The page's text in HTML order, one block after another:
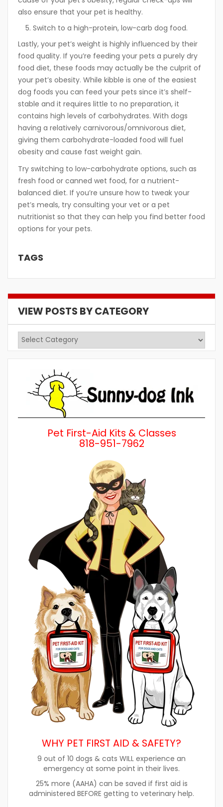
also ensure that your pet is healthy.
Switch to a high-protein, low-carb dog food.
Lastly, your pet’s weight is highly influenced by their
food quality. If you’re feeding your pets a purely dry
food diet, these foods may actually be the culprit of
your pet’s obesity. While kibble is one of the easiest
dog foods you can feed your pets since it’s shelf-
stable and it requires little to no preparation, it
contains high levels of carbohydrates. With dogs
having a relatively carnivorous/omnivorous diet,
giving them carbohydrate-loaded food will fuel
obesity and cause fast weight gain.
Try switching to low-carbohydrate options, such as
fresh food or canned wet food, for a nutrient-
balanced diet. If you’re unsure how to tweak your
pet’s meals, try consulting your vet or a pet
nutritionist so that they can help you find better food
options for your pets.
TAGS
VIEW POSTS BY CATEGORY
View
Pet First-Aid Kits & Classes
818-951-7962
WHY PET FIRST AID & SAFETY?
9 out of 10 dogs & cats WILL experience an
emergency at some point in their lives.
25% more (AAHA) can be saved if first aid is
administered BEFORE getting to veterinary help.